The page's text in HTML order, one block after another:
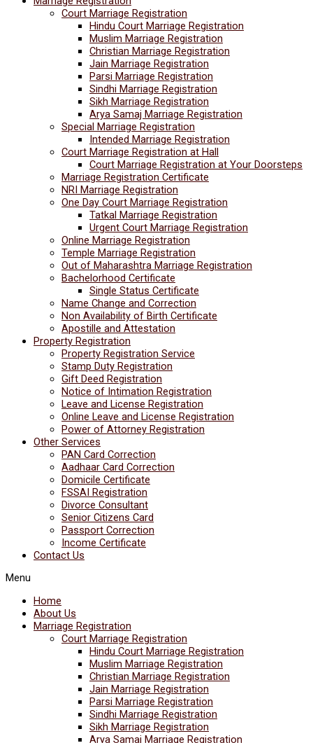
Court Marriage Registration
Hindu Court Marriage Registration
Muslim Marriage Registration
Christian Marriage Registration
Jain Marriage Registration
Parsi Marriage Registration
Sindhi Marriage Registration
Sikh Marriage Registration
Arya Samaj Marriage Registration
Special Marriage Registration
Intended Marriage Registration
Court Marriage Registration at Hall
Court Marriage Registration at Your Doorsteps
Marriage Registration Certificate
NRI Marriage Registration
One Day Court Marriage Registration
Tatkal Marriage Registration
Urgent Court Marriage Registration
Online Marriage Registration
Temple Marriage Registration
Out of Maharashtra Marriage Registration
Bachelorhood Certificate
Single Status Certificate
Name Change and Correction
Non Availability of Birth Certificate
Apostille and Attestation
Property Registration
Property Registration Service
Stamp Duty Registration
Gift Deed Registration
Notice of Intimation Registration
Leave and License Registration
Online Leave and License Registration
Power of Attorney Registration
Other Services
PAN Card Correction
Aadhaar Card Correction
Domicile Certificate
FSSAI Registration
Divorce Consultant
Senior Citizens Card
Passport Correction
Income Certificate
Contact Us
Menu
Home
About Us
Marriage Registration
Court Marriage Registration
Hindu Court Marriage Registration
Muslim Marriage Registration
Christian Marriage Registration
Jain Marriage Registration
Parsi Marriage Registration
Sindhi Marriage Registration
Sikh Marriage Registration
Arya Samaj Marriage Registration